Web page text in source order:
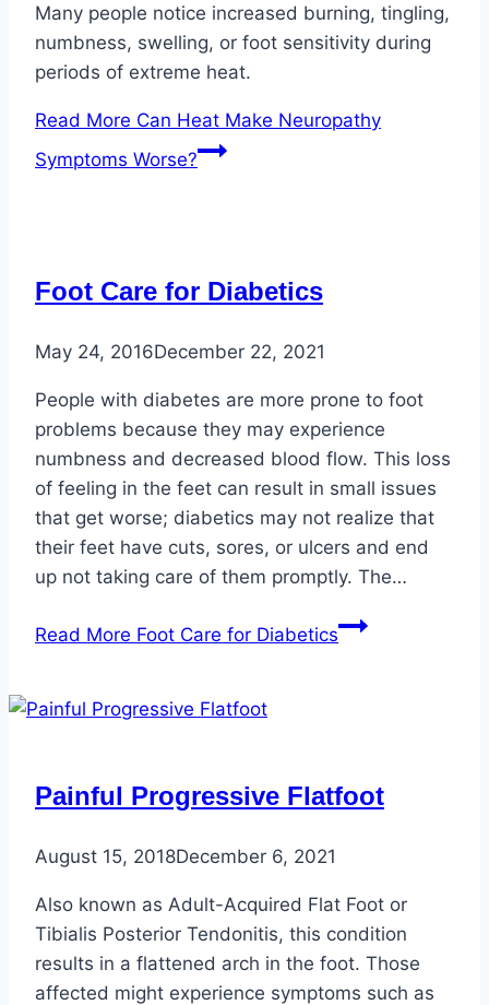
Many people notice increased burning, tingling,
numbness, swelling, or foot sensitivity during
periods of extreme heat.
Read More Can Heat Make Neuropathy
Symptoms Worse?
Foot Care for Diabetics
May 24, 2016December 22, 2021
People with diabetes are more prone to foot
problems because they may experience
numbness and decreased blood flow. This loss
of feeling in the feet can result in small issues
that get worse; diabetics may not realize that
their feet have cuts, sores, or ulcers and end
up not taking care of them promptly. The…
Read More Foot Care for Diabetics
Painful Progressive Flatfoot
August 15, 2018December 6, 2021
Also known as Adult-Acquired Flat Foot or
Tibialis Posterior Tendonitis, this condition
results in a flattened arch in the foot. Those
affected might experience symptoms such as